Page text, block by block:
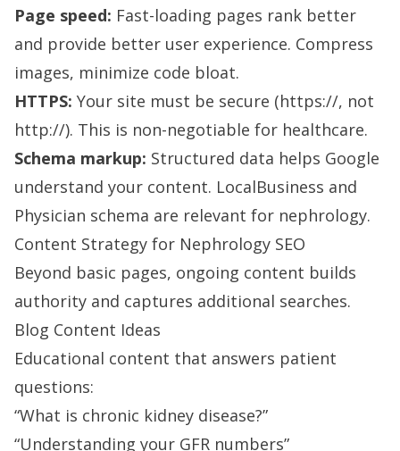
Page speed: Fast-loading pages rank better
and provide better user experience. Compress
images, minimize code bloat.
HTTPS: Your site must be secure (https://, not
http://). This is non-negotiable for healthcare.
Schema markup: Structured data helps Google
understand your content. LocalBusiness and
Physician schema are relevant for nephrology.
Content Strategy for Nephrology SEO
Beyond basic pages, ongoing content builds
authority and captures additional searches.
Blog Content Ideas
Educational content that answers patient
questions:
“What is chronic kidney disease?”
“Understanding your GFR numbers”